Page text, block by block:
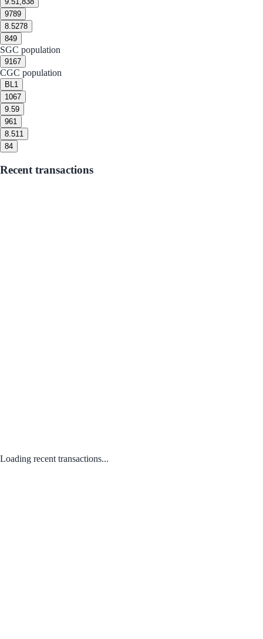
9789
8.5278
849
SGC population
9167
CGC population
BL1
1067
9.59
961
8.511
84
Recent transactions
Loading recent transactions...